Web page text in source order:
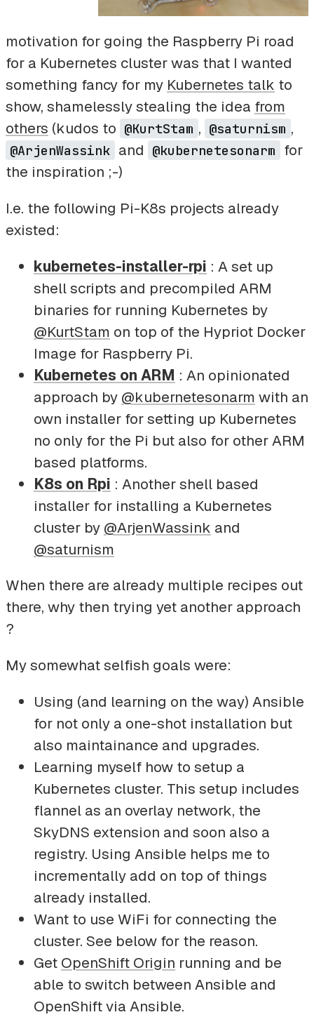
motivation for going the Raspberry Pi road
for a Kubernetes cluster was that I wanted
something fancy for my Kubernetes talk to
show, shamelessly stealing the idea from
others (kudos to @KurtStam , @saturnism ,
@ArjenWassink and @kubernetesonarm for
the inspiration ;-)
I.e. the following Pi-K8s projects already
existed:
kubernetes-installer-rpi : A set up
shell scripts and precompiled ARM
binaries for running Kubernetes by
@KurtStam on top of the Hypriot Docker
Image for Raspberry Pi.
Kubernetes on ARM : An opinionated
approach by @kubernetesonarm with an
own installer for setting up Kubernetes
no only for the Pi but also for other ARM
based platforms.
K8s on Rpi : Another shell based
installer for installing a Kubernetes
cluster by @ArjenWassink and
@saturnism
When there are already multiple recipes out
there, why then trying yet another approach
?
My somewhat selfish goals were:
Using (and learning on the way) Ansible
for not only a one-shot installation but
also maintainance and upgrades.
Learning myself how to setup a
Kubernetes cluster. This setup includes
flannel as an overlay network, the
SkyDNS extension and soon also a
registry. Using Ansible helps me to
incrementally add on top of things
already installed.
Want to use WiFi for connecting the
cluster. See below for the reason.
Get OpenShift Origin running and be
able to switch between Ansible and
OpenShift via Ansible.